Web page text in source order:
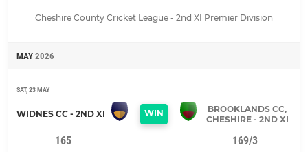
Cheshire County Cricket League - 2nd XI Premier Division
MAY 2026
SAT, 23 MAY
WIDNES CC - 2ND XI WIN
BROOKLANDS CC,
CHESHIRE - 2ND XI
165 169/3